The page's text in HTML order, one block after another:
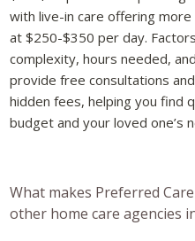
with live-in care offering
at $250-$350 per day.
complexity, hours needed,
provide free consultations
hidden fees, helping you find
budget and your loved one’s
What makes Preferred
other home care agencies